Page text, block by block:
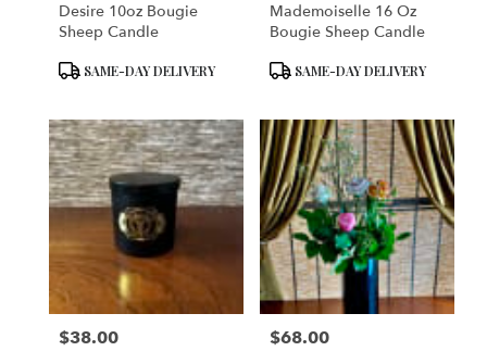
Desire 10oz Bougie
Sheep Candle
ProductSAME-DAY DELIVERY
Mademoiselle 16 Oz
Bougie Sheep Candle
ProductSAME-DAY DELIVERY
Price:
$38.00 Price:
$68.00